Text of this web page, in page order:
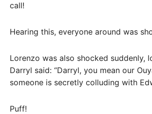
call!
Hearing this, everyone around was
Lorenzo was also shocked suddenly,
Darryl said: “Darryl, you mean our
someone is secretly colluding with
Puff!